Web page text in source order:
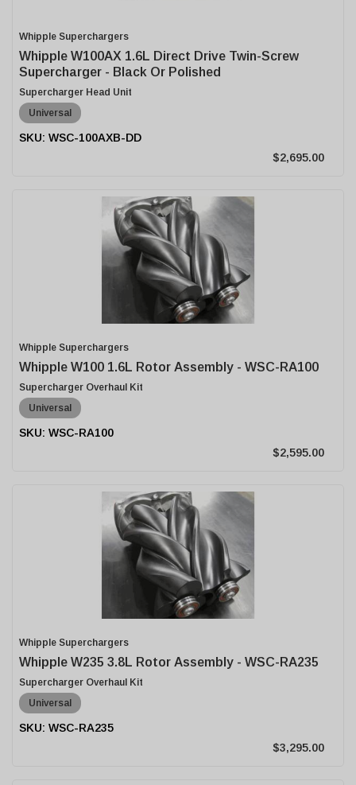
Whipple Superchargers
Whipple W100AX 1.6L Direct Drive Twin-Screw
Supercharger - Black Or Polished
Supercharger Head Unit
Universal
WSC-100AXB-DD
$2,695.00
Whipple Superchargers
Whipple W100 1.6L Rotor Assembly - WSC-RA100
Supercharger Overhaul Kit
Universal
WSC-RA100
$2,595.00
Whipple Superchargers
Whipple W235 3.8L Rotor Assembly - WSC-RA235
Supercharger Overhaul Kit
Universal
WSC-RA235
$3,295.00